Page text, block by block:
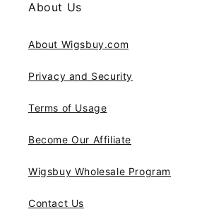
About Us
About Wigsbuy.com
Privacy and Security
Terms of Usage
Become Our Affiliate
Wigsbuy Wholesale Program
Contact Us